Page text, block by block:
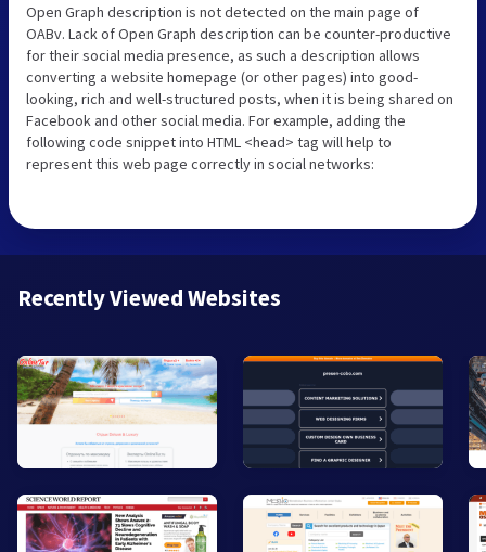
Open Graph description is not detected on the main page of
OABv. Lack of Open Graph description can be counter-productive
for their social media presence, as such a description allows
converting a website homepage (or other pages) into good-
looking, rich and well-structured posts, when it is being shared on
Facebook and other social media. For example, adding the
following code snippet into HTML <head> tag will help to
represent this web page correctly in social networks:
Recently Viewed Websites